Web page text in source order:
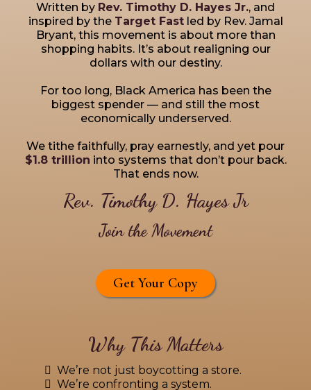
Written by Rev. Timothy D. Hayes Jr., and
inspired by the Target Fastled by Rev. Jamal
Bryant, this movement is about more than
shopping habits. It’s about realigning our
dollars with our destiny.
For too long, Black America has been the
biggest spender — and still the most
economically underserved.
We tithe faithfully, pray earnestly, and yet pour
$1.8 trillion into systems that don’t pour back.
That ends now.
Rev. Timothy D. Hayes Jr
Join the Movement
Get Your Copy
Why This Matters
We’re not just boycotting a store.
We’re confronting a system.